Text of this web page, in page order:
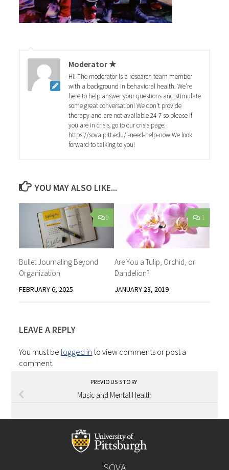
Moderator ★
Hi! The moderator is a research team member
with a background in behavioral health. We're
here to help answer your questions and stimulate
some great conversation! We don't provide
therapy and are not available 24-7 so please if
you are in crisis, go to our crisis page:
https://sova.pitt.edu/i-need-help-now We look
forward to talking to you!
YOU MAY ALSO LIKE...
0
Bullet Journaling Beyond
Organization
FEBRUARY 6, 2025
1
Are You a Tulip, Orchid, or
Dandelion?
JANUARY 23, 2019
LEAVE A REPLY
You must be logged in to view comments or post a
comment.
PREVIOUS STORY
Music and Mental Health
SOVA